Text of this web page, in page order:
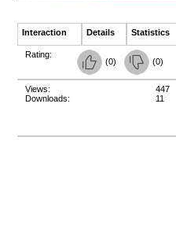
Interaction Details Statistics
Rating:
(0) (0)
Views:
Downloads:
447
11